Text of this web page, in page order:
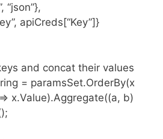
concat their values
paramsSet.OrderBy(x
x.Value).Aggregate((a, b)